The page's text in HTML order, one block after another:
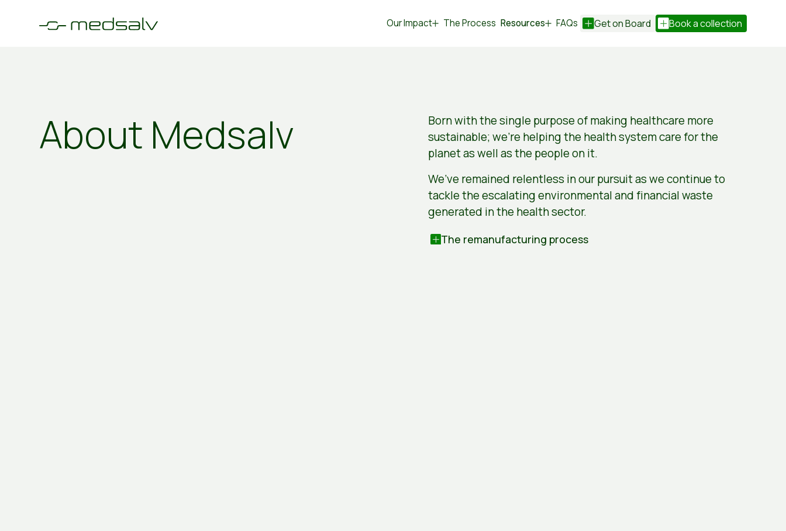
Our Impact The Process Resources FAQs Get on Board Book a collection
About Medsalv
Born with the single purpose of making healthcare more
sustainable; we’re helping the health system care for the
planet as well as the people on it.
We’ve remained relentless in our pursuit as we continue to
tackle the escalating environmental and financial waste
generated in the health sector.
The remanufacturing process